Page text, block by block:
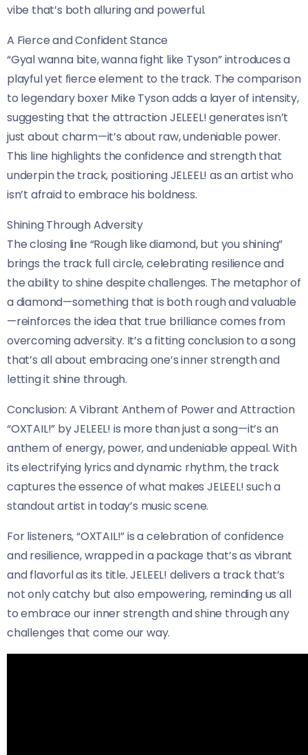
vibe that’s both alluring and powerful.
A Fierce and Confident Stance
“Gyal wanna bite, wanna fight like Tyson” introduces a
playful yet fierce element to the track. The comparison
to legendary boxer Mike Tyson adds a layer of intensity,
suggesting that the attraction JELEEL! generates isn’t
just about charm—it’s about raw, undeniable power.
This line highlights the confidence and strength that
underpin the track, positioning JELEEL! as an artist who
isn’t afraid to embrace his boldness.
Shining Through Adversity
The closing line “Rough like diamond, but you shining”
brings the track full circle, celebrating resilience and
the ability to shine despite challenges. The metaphor of
a diamond—something that is both rough and valuable
—reinforces the idea that true brilliance comes from
overcoming adversity. It’s a fitting conclusion to a song
that’s all about embracing one’s inner strength and
letting it shine through.
Conclusion: A Vibrant Anthem of Power and Attraction
“OXTAIL!” by JELEEL! is more than just a song—it’s an
anthem of energy, power, and undeniable appeal. With
its electrifying lyrics and dynamic rhythm, the track
captures the essence of what makes JELEEL! such a
standout artist in today’s music scene.
For listeners, “OXTAIL!” is a celebration of confidence
and resilience, wrapped in a package that’s as vibrant
and flavorful as its title. JELEEL! delivers a track that’s
not only catchy but also empowering, reminding us all
to embrace our inner strength and shine through any
challenges that come our way.